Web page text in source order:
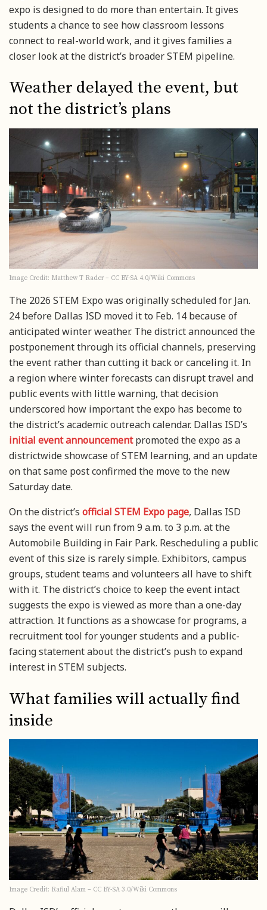
expo is designed to do more than entertain. It gives
students a chance to see how classroom lessons
connect to real-world work, and it gives families a
closer look at the district’s broader STEM pipeline.
Weather delayed the event, but
not the district’s plans
Image Credit: Matthew T Rader – CC BY-SA 4.0/Wiki Commons
The 2026 STEM Expo was originally scheduled for Jan.
24 before Dallas ISD moved it to Feb. 14 because of
anticipated winter weather. The district announced the
postponement through its official channels, preserving
the event rather than cutting it back or canceling it. In
a region where winter forecasts can disrupt travel and
public events with little warning, that decision
underscored how important the expo has become to
the district’s academic outreach calendar. Dallas ISD’s
initial event announcementpromoted the expo as a
districtwide showcase of STEM learning, and an update
on that same post confirmed the move to the new
Saturday date.
On the district’s official STEM Expo page, Dallas ISD
says the event will run from 9 a.m. to 3 p.m. at the
Automobile Building in Fair Park. Rescheduling a public
event of this size is rarely simple. Exhibitors, campus
groups, student teams and volunteers all have to shift
with it. The district’s choice to keep the event intact
suggests the expo is viewed as more than a one-day
attraction. It functions as a showcase for programs, a
recruitment tool for younger students and a public-
facing statement about the district’s push to expand
interest in STEM subjects.
What families will actually find
inside
Image Credit: Rafiul Alam – CC BY-SA 3.0/Wiki Commons